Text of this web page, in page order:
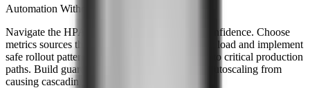
Automation Without the Pain
Navigate the HPA versus VPA decision with confidence. Choose
metrics sources that remain reliable under heavy load and implement
safe rollout patterns for introducing autoscaling to critical production
paths. Build guardrails that prevent aggressive autoscaling from
causing cascading failures.